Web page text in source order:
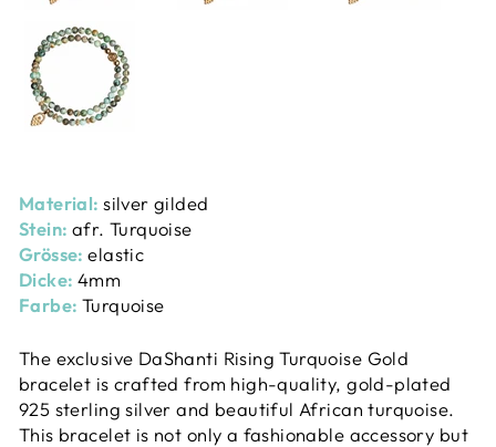
Material:silver gilded
Stein: afr. Turquoise
Grösse:elastic
Dicke: 4mm
Farbe: Turquoise
The exclusive DaShanti Rising Turquoise Gold
bracelet is crafted from high-quality, gold-plated
925 sterling silver and beautiful African turquoise.
This bracelet is not only a fashionable accessory but